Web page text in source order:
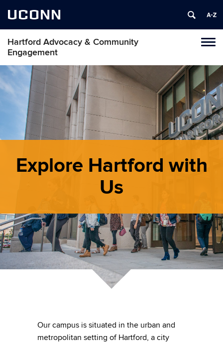
UCONN
Hartford Advocacy & Community
Engagement
Skip
to
content
Explore Hartford with
Us
Our campus is situated in the urban and
metropolitan setting of Hartford, a city